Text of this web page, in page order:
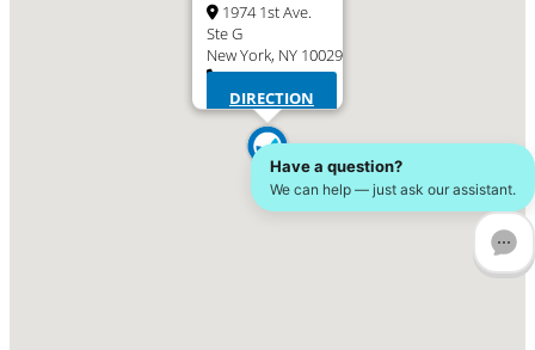
1974 1st Ave.
Ste G
New York, NY 10029
(646) 586-5825
DIRECTION
Have a question?
We can help — just ask our assistant.